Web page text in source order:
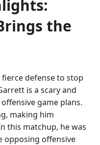
the
defense to stop
is a scary and
game plans.
making him
this matchup, he was
opposing offensive